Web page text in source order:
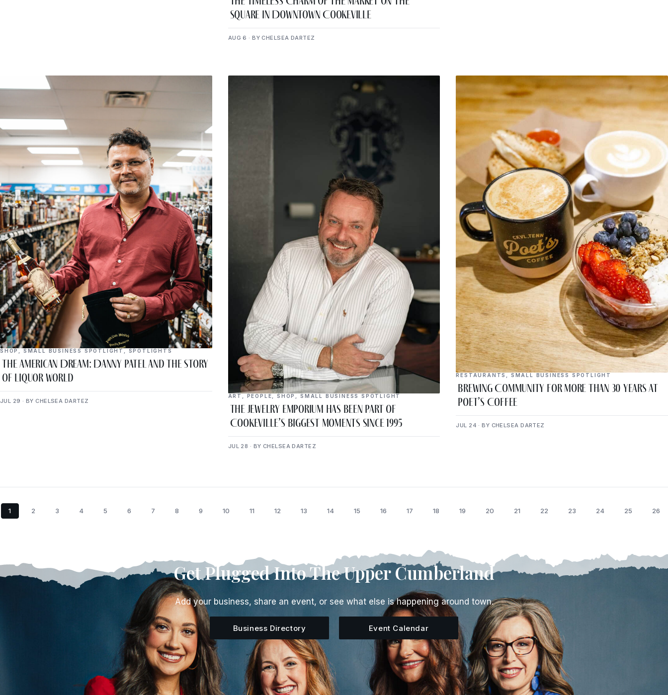
Square in Downtown Cookeville
AUG 6 · BY CHELSEA DARTEZ
SHOP SMALL BUSINESS SPOTLIGHT SPOTLIGHTS
The American Dream: Danny Patel and the Story
of Liquor World
JUL 29 · BY CHELSEA DARTEZ
ART PEOPLE ,SHOP SMALL BUSINESS SPOTLIGHT
The Jewelry Emporium Has Been Part of
Cookeville’s Biggest Moments Since 1995
JUL 28 · BY CHELSEA DARTEZ
RESTAURANTS SMALL BUSINESS SPOTLIGHT
Brewing Community for More Than 30 Years at
Poet’s Coffee
JUL 24 · BY CHELSEA DARTEZ
1 2 3 4 5 6 7 8 9 10 11 12 13 14 15 16 17 18 19 20 21 22 23 24 25 26
Get Plugged Into The Upper Cumberland
Add your business, share an event, or see what else is happening around town.
Business Directory Event Calendar